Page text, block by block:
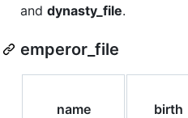
and dynasty_file.
emperor_file
name birth